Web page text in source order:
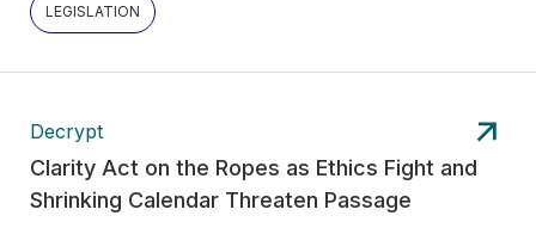
LEGISLATION
Decrypt
Clarity Act on the Ropes as Ethics Fight and
Shrinking Calendar Threaten Passage